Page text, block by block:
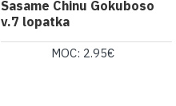
Sasame Chinu Gokuboso
v.7 lopatka
MOC: 2.95€